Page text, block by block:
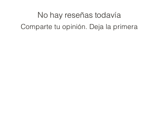
No hay reseñas todavía
Comparte tu opinión. Deja la primera